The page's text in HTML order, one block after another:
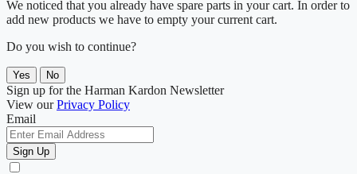
We noticed that you already have spare parts in your cart. In order to
add new products we have to empty your current cart.
Do you wish to continue?
Yes No
Sign up for the Harman Kardon Newsletter
View ourPrivacy Policy
Email
Sign Up